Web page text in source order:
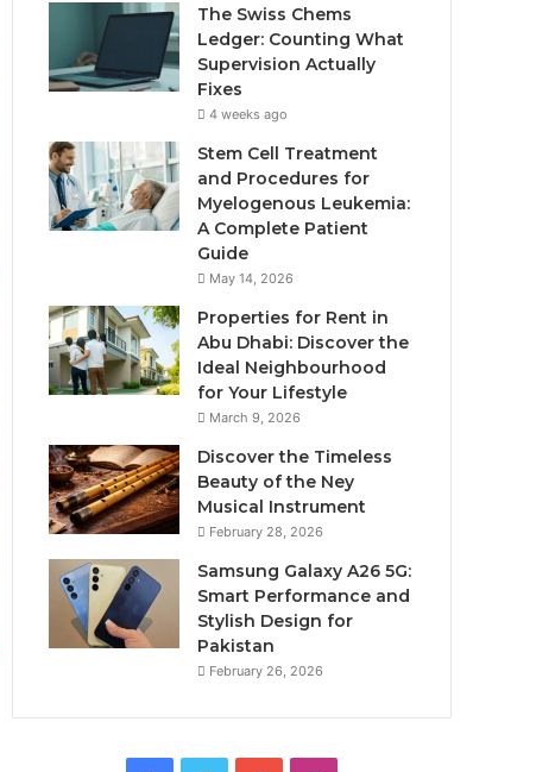
The Swiss Chems
Ledger: Counting What
Supervision Actually
Fixes
4 weeks ago
Stem Cell Treatment
and Procedures for
Myelogenous Leukemia:
A Complete Patient
Guide
May 14, 2026
Properties for Rent in
Abu Dhabi: Discover the
Ideal Neighbourhood
for Your Lifestyle
March 9, 2026
Discover the Timeless
Beauty of the Ney
Musical Instrument
February 28, 2026
Samsung Galaxy A26 5G:
Smart Performance and
Stylish Design for
Pakistan
February 26, 2026